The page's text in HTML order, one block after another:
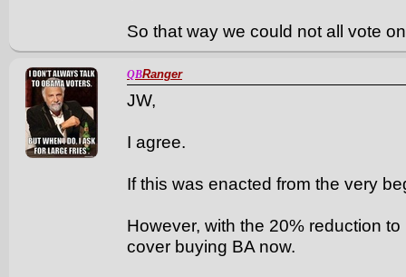
So that way we could not all vote
QBRanger
JW,
I agree.
If this was enacted from the very
However, with the 20% reduction
cover buying BA now.